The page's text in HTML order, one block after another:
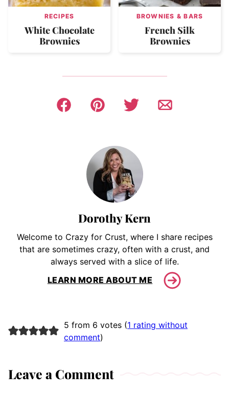
RECIPES
White Chocolate
Brownies
BROWNIES & BARS
French Silk
Brownies
Dorothy Kern
Welcome to Crazy for Crust, where I share recipes
that are sometimes crazy, often with a crust, and
always served with a slice of life.
LEARN MORE ABOUT ME
5 from 6 votes (1 rating without
comment)
Leave a Comment